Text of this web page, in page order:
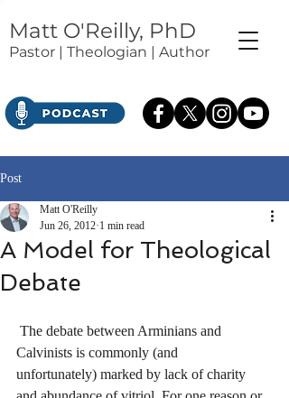
Matt O'Reilly, PhD
Pastor | Theologian | Author
Post
A Model for Theological
Debate
Matt O'Reilly
Jun 26, 2012 1 min read
Calvinists is commonly (and
unfortunately) marked by lack of charity